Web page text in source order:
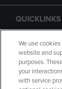
QUICKLINKS
GIFT CARD
We use
website and
purposes.
your
with service